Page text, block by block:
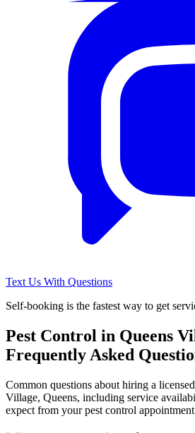
Text Us With Questions
Self-booking is the fastest way to get
Pest Control in Queens
Frequently Asked
Common questions about hiring a
Village, Queens, including service
expect from your pest control